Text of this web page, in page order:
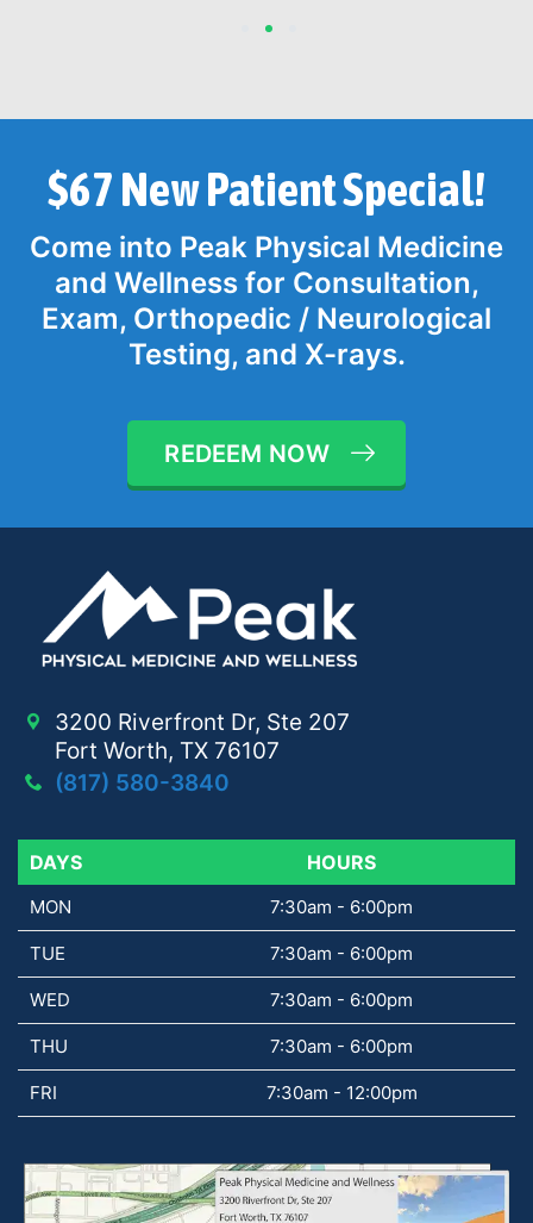
2
$67 New Patient Special!
Come into Peak Physical Medicine
and Wellness for Consultation,
Exam, Orthopedic / Neurological
Testing, and X-rays.
REDEEM NOW
3200 Riverfront Dr, Ste 207
Fort Worth, TX 76107
(817) 580-3840
DAYS HOURS
MON 7:30am - 6:00pm
TUE 7:30am - 6:00pm
WED 7:30am - 6:00pm
THU 7:30am - 6:00pm
FRI 7:30am - 12:00pm
DAYS